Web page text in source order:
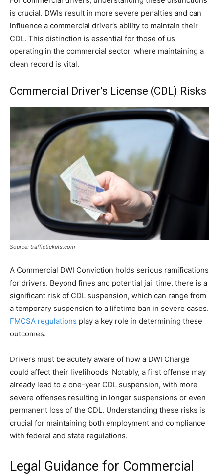
is crucial. DWIs result in more severe penalties and can
influence a commercial driver’s ability to maintain their
CDL. This distinction is essential for those of us
operating in the commercial sector, where maintaining a
clean record is vital.
Commercial Driver’s License (CDL) Risks
Source: traffictickets.com
A Commercial DWI Conviction holds serious ramifications
for drivers. Beyond fines and potential jail time, there is a
significant risk of CDL suspension, which can range from
a temporary suspension to a lifetime ban in severe cases.
FMCSA regulations play a key role in determining these
outcomes.
Drivers must be acutely aware of how a DWI Charge
could affect their livelihoods. Notably, a first offense may
already lead to a one-year CDL suspension, with more
severe offenses resulting in longer suspensions or even
permanent loss of the CDL. Understanding these risks is
crucial for maintaining both employment and compliance
with federal and state regulations.
Legal Guidance for Commercial